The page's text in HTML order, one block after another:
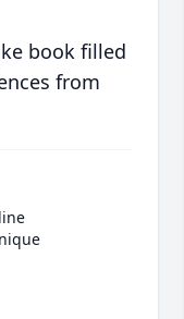
book filled
from